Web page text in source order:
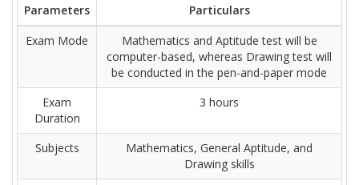
Parameters
Particulars
Exam Mode
Mathematics and Aptitude test will be
computer-based, whereas Drawing test will
be conducted in the pen-and-paper mode
Exam
Duration
3 hours
Subjects
Mathematics, General Aptitude, and
Drawing skills